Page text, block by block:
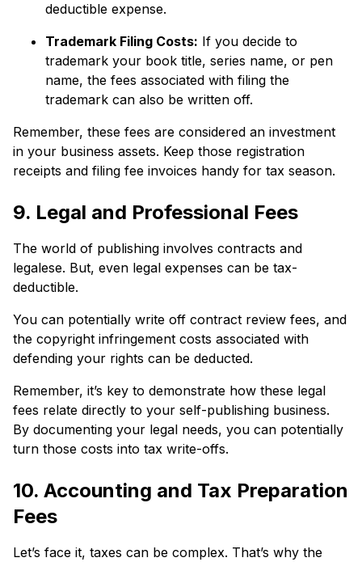
deductible expense.
Trademark Filing Costs: If you decide to
trademark your book title, series name, or pen
name, the fees associated with filing the
trademark can also be written off.
Remember, these fees are considered an investment
in your business assets. Keep those registration
receipts and filing fee invoices handy for tax season.
9. Legal and Professional Fees
The world of publishing involves contracts and
legalese. But, even legal expenses can be tax-
deductible.
You can potentially write off contract review fees, and
the copyright infringement costs associated with
defending your rights can be deducted.
Remember, it’s key to demonstrate how these legal
fees relate directly to your self-publishing business.
By documenting your legal needs, you can potentially
turn those costs into tax write-offs.
10. Accounting and Tax Preparation
Fees
Let’s face it, taxes can be complex. That’s why the